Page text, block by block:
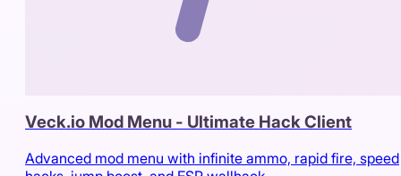
Veck.io Mod Menu - Ultimate Hack Client
Advanced mod menu with infinite ammo, rapid fire, speed